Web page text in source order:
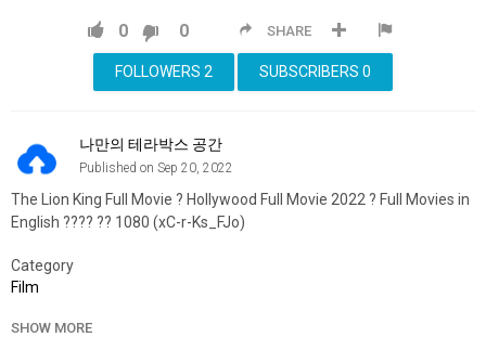
SHARE
0 0
SUBSCRIBERS 0
FOLLOWERS 2
나만의 테라박스 공간
Published on Sep 20, 2022
The Lion King Full Movie ?️ Hollywood Full Movie 2022 ?️ Full Movies in
English ???? ?? 1080 (xC-r-Ks_FJo)
Category
Film
SHOW MORE